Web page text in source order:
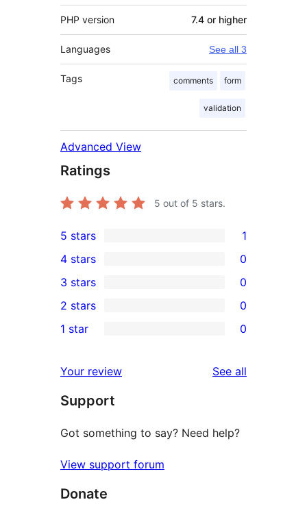
PHP version 7.4 or higher
Languages See all 3
Tags comments form
validation
Advanced View
Ratings
5 out of 5 stars.
1
5-
star
review
5 stars 1
4-
star
reviews
4 stars 0
0
3-
star
3 stars 0
2-
reviews
2 stars 0
star
reviews
1 star 0
Your review See all
Support
Got something to say? Need help?
View support forum
Donate